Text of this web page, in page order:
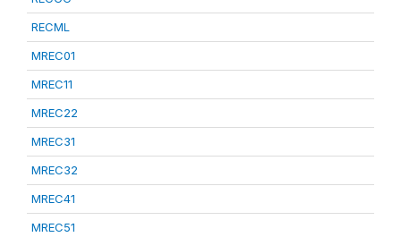
RECML
MREC01
MREC11
MREC22
MREC31
MREC32
MREC41
MREC51